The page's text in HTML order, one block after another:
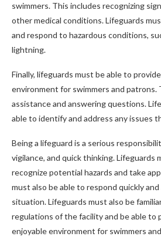
swimmers. This includes recognizing
other medical conditions. Lifeguards
and respond to hazardous conditions,
lightning.
Finally, lifeguards must be able to
environment for swimmers and patrons.
assistance and answering questions.
able to identify and address any issues
Being a lifeguard is a serious
vigilance, and quick thinking. Lifeguards
recognize potential hazards and take
must also be able to respond quickly
situation. Lifeguards must also be
regulations of the facility and be able to
enjoyable environment for swimmers